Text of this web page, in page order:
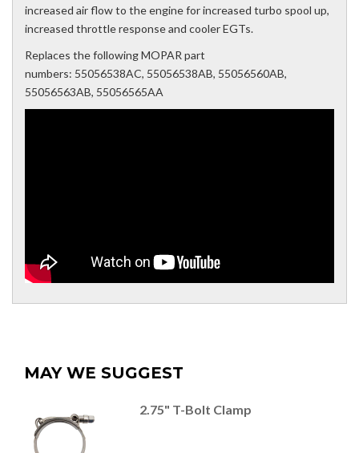
increased air flow to the engine for increased turbo spool up,
increased throttle response and cooler EGTs.
Replaces the following MOPAR part
numbers: 55056538AC, 55056538AB, 55056560AB,
55056563AB, 55056565AA
MAY WE SUGGEST
2.75" T-Bolt Clamp